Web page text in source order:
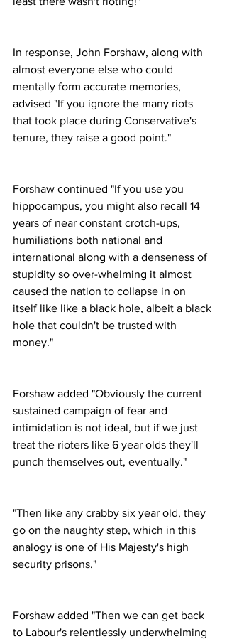
In response, John Forshaw, along with
almost everyone else who could
mentally form accurate memories,
advised "If you ignore the many riots
that took place during Conservative's
tenure, they raise a good point."
Forshaw continued "If you use you
hippocampus, you might also recall 14
years of near constant crotch-ups,
humiliations both national and
international along with a denseness of
stupidity so over-whelming it almost
caused the nation to collapse in on
itself like like a black hole, albeit a black
hole that couldn't be trusted with
money."
Forshaw added "Obviously the current
sustained campaign of fear and
intimidation is not ideal, but if we just
treat the rioters like 6 year olds they'll
punch themselves out, eventually."
"Then like any crabby six year old, they
go on the naughty step, which in this
analogy is one of His Majesty's high
security prisons."
Forshaw added "Then we can get back
to Labour's relentlessly underwhelming